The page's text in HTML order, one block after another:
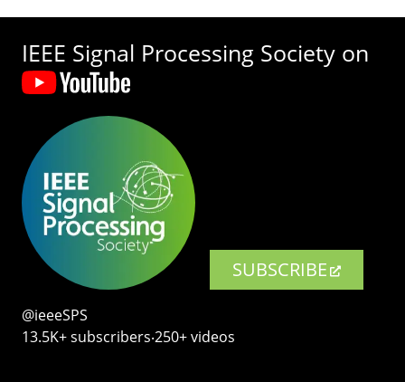
IEEE Signal Processing Society on
SUBSCRIBE
@ieeeSPS
13.5K+ subscribers‧250+ videos